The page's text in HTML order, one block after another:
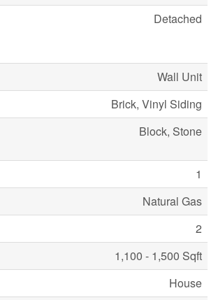
Detached
Wall Unit
Brick, Vinyl Siding
Block, Stone
1
Natural Gas
2
1,100 - 1,500 Sqft
House